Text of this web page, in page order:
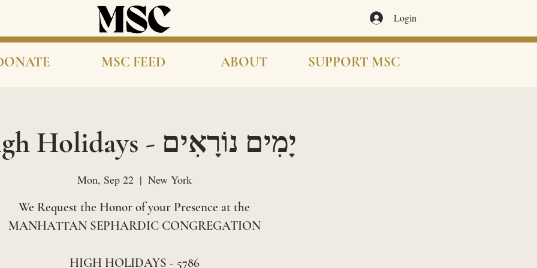
Login
MSC FEED ABOUT SUPPORT MSC
High Holidays - יָמִים נוֹרָאִים
Mon, Sep 22
  |
New York
We Request the Honor of your Presence at the
MANHATTAN SEPHARDIC CONGREGATION
HIGH HOLIDAYS - 5786